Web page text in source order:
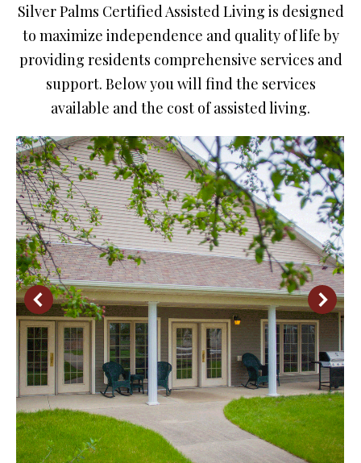
Silver Palms Certified Assisted Living is designed
to maximize independence and quality of life by
providing residents comprehensive services and
support. Below you will find the services
available and the cost of assisted living.